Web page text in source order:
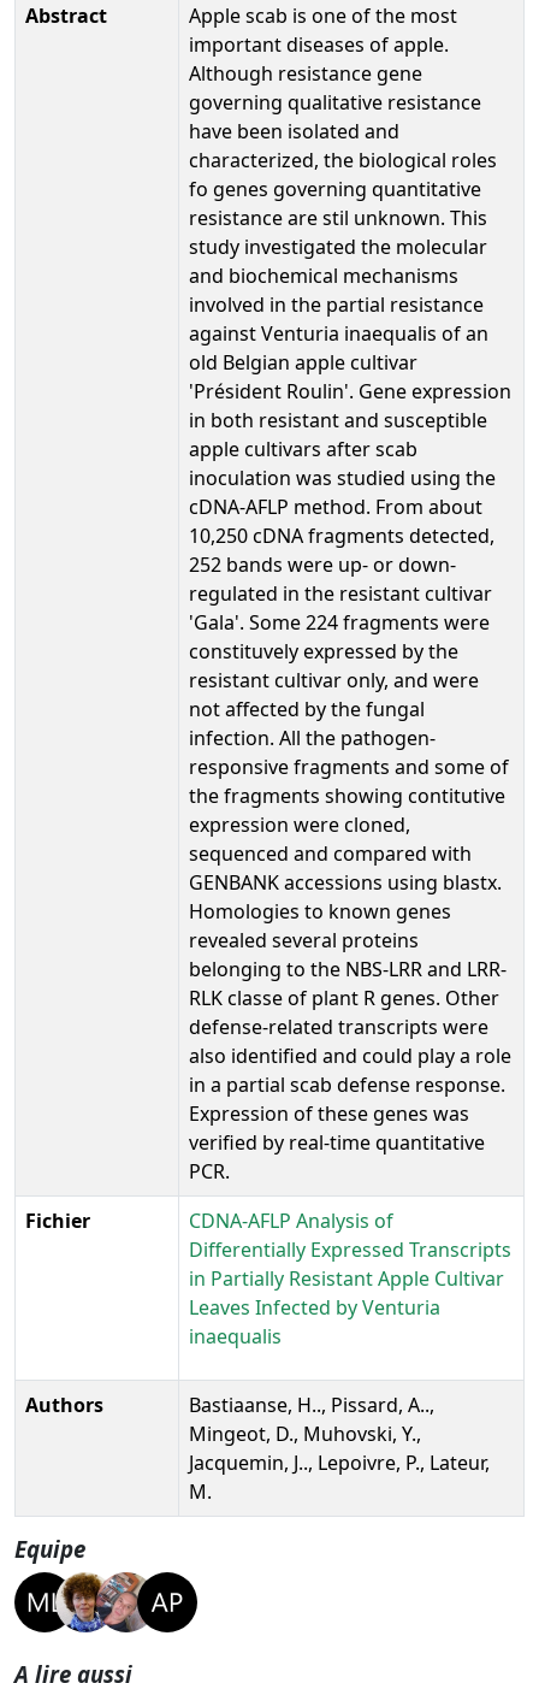
Abstract
Apple scab is one of the most
important diseases of apple.
Although resistance gene
governing qualitative resistance
have been isolated and
characterized, the biological roles
fo genes governing quantitative
resistance are stil unknown. This
study investigated the molecular
and biochemical mechanisms
involved in the partial resistance
against Venturia inaequalis of an
old Belgian apple cultivar
'Président Roulin'. Gene expression
in both resistant and susceptible
apple cultivars after scab
inoculation was studied using the
cDNA-AFLP method. From about
10,250 cDNA fragments detected,
252 bands were up- or down-
regulated in the resistant cultivar
'Gala'. Some 224 fragments were
constituvely expressed by the
resistant cultivar only, and were
not affected by the fungal
infection. All the pathogen-
responsive fragments and some of
the fragments showing contitutive
expression were cloned,
sequenced and compared with
GENBANK accessions using blastx.
Homologies to known genes
revealed several proteins
belonging to the NBS-LRR and LRR-
RLK classe of plant R genes. Other
defense-related transcripts were
also identified and could play a role
in a partial scab defense response.
Expression of these genes was
verified by real-time quantitative
PCR.
Fichier
CDNA-AFLP Analysis of
Differentially Expressed Transcripts
in Partially Resistant Apple Cultivar
Leaves Infected by Venturia
inaequalis
Authors
Bastiaanse, H.., Pissard, A..,
Mingeot, D., Muhovski, Y.,
Jacquemin, J.., Lepoivre, P., Lateur,
M.
Equipe
A lire aussi